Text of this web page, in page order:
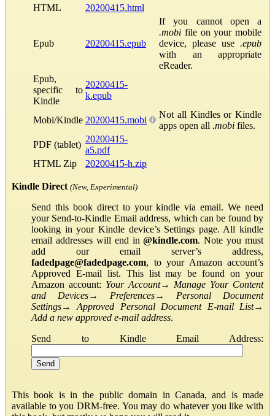
HTML
20200415.html
Epub 20200415.epub
If you cannot open a
.mobi file on your mobile
device, please use .epub
with an appropriate
eReader.
Epub,
specific to
Kindle
20200415-
k.epub
Mobi/Kindle 20200415.mobi
Not all Kindles or Kindle
apps open all .mobi files.
PDF (tablet)
20200415-
a5.pdf
HTML Zip
20200415-h.zip
Kindle Direct (New, Experimental)
Send this book direct to your kindle via email. We need
your Send-to-Kindle Email address, which can be found by
looking in your Kindle device’s Settings page. All kindle
email addresses will end in@kindle.com. Note you must
add our email server’s address,
fadedpage@fadedpage.com, to your Amazon account’s
Approved E-mail list. This list may be found on your
Amazon account: Your Account→ Manage Your Content
and Devices→ Preferences→ Personal Document
Settings→Approved Personal Document E-mail List→
Add a new approved e-mail address.
Send to Kindle Email Address:
This book is in the public domain in Canada, and is made
available to you DRM-free. You may do whatever you like with